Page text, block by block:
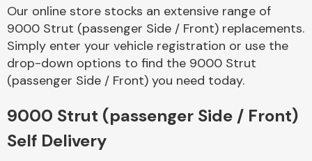
Body Parts &
Mirrors
Our online store stocks an extensive range of
9000 Strut (passenger Side / Front) replacements.
Simply enter your vehicle registration or use the
drop-down options to find the 9000 Strut
(passenger Side / Front) you need today.
9000 Strut (passenger Side / Front)
Self Delivery